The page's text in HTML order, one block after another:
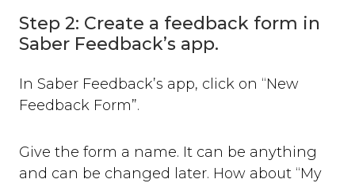
Step 2: Create a feedback form in
Saber Feedback’s app.
In Saber Feedback’s app, click on “New
Feedback Form”.
Give the form a name. It can be anything
and can be changed later. How about “My